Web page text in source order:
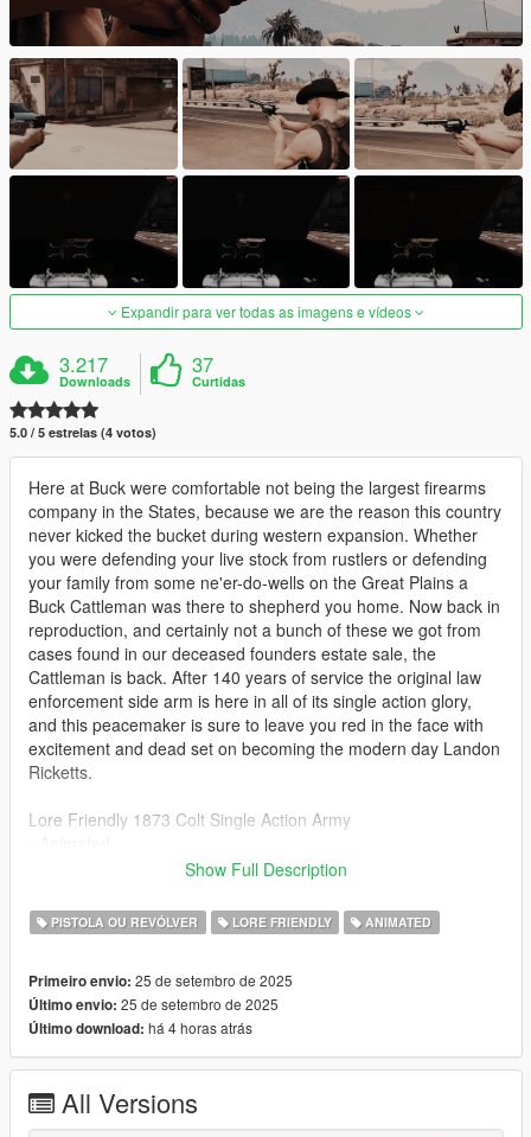
Expandir para ver todas as imagens e vídeos
3.217
Downloads
37
Curtidas
5.0 / 5 estrelas (4 votos)
Here at Buck were comfortable not being the largest firearms
company in the States, because we are the reason this country
never kicked the bucket during western expansion. Whether
you were defending your live stock from rustlers or defending
your family from some ne'er-do-wells on the Great Plains a
Buck Cattleman was there to shepherd you home. Now back in
reproduction, and certainly not a bunch of these we got from
cases found in our deceased founders estate sale, the
Cattleman is back. After 140 years of service the original law
enforcement side arm is here in all of its single action glory,
and this peacemaker is sure to leave you red in the face with
excitement and dead set on becoming the modern day Landon
Ricketts.
Lore Friendly 1873 Colt Single Action Army
- Replace for either Heavy Revolver or Navy Revolver
- Models and textures go to
mods\update\x64\dlcpacks\patchday8ng\dlc.rpf\x64\models\cdi
mages\weapons.rpf\
mods\update\update.rpf\dlcpatch\mpheist3\common\data\ai
Show Full Description
PISTOLA OU REVÓLVER LORE FRIENDLY ANIMATED
Primeiro envio: 25 de setembro de 2025
Último envio: 25 de setembro de 2025
Último download: há 4 horas atrás
All Versions